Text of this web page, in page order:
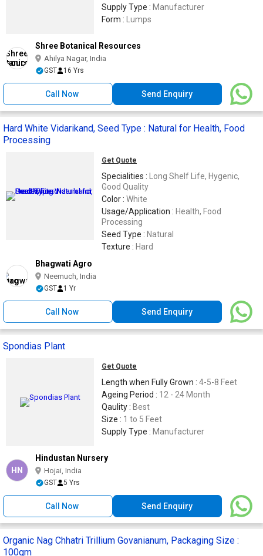
Supply Type : Manufacturer
Form :
Lumps
Shree Botanical Resources
Ahilya Nagar, India
GST 16 Yrs
Call Now Send Enquiry
Hard White Vidarikand, Seed Type : Natural for Health, Food
Processing
Get Quote
Specialities :
Long Shelf Life, Hygenic,
Good Quality
Color : White
Usage/Application : Health, Food
Processing
Seed Type : Natural
Texture : Hard
Bhagwati Agro
Neemuch, India
GST 1 Yr
Call Now Send Enquiry
Spondias Plant
Get Quote
Length when Fully Grown : 4-5-8 Feet
Ageing Period : 12 - 24 Month
Qaulity : Best
Size : 1 to 5 Feet
Supply Type : Manufacturer
HN
Hindustan Nursery
Hojai, India
GST 5 Yrs
Call Now Send Enquiry
Organic Nag Chhatri Trillium Govanianum, Packaging Size :
100gm